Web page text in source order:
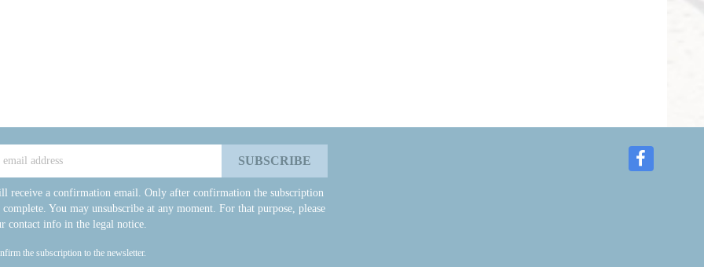
receive a confirmation email. Only after confirmation the subscription
You may unsubscribe at any moment. For that purpose, please
contact info in the legal notice.
the subscription to the newsletter.